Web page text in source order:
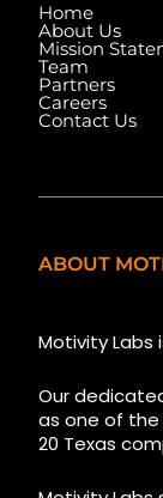
Home
About Us
Mission
Team
Partners
Careers
Contact Us
ABOUT
Motivity Labs
Our
as one of the
20 Texas